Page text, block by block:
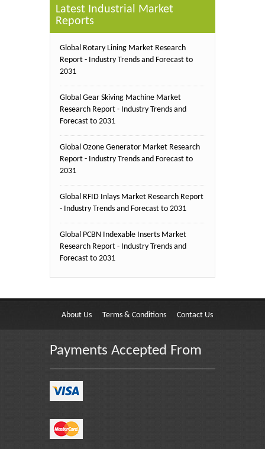
Latest Industrial Market
Reports
Global Rotary Lining Market Research
Report - Industry Trends and Forecast to
2031
Global Gear Skiving Machine Market
Research Report - Industry Trends and
Forecast to 2031
Global Ozone Generator Market Research
Report - Industry Trends and Forecast to
2031
Global RFID Inlays Market Research Report
- Industry Trends and Forecast to 2031
Global PCBN Indexable Inserts Market
Research Report - Industry Trends and
Forecast to 2031
About Us Terms & Conditions Contact Us
Payments Accepted From